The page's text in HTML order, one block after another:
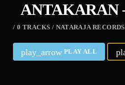
ANTAKARAN
/ 0 TRACKS / NATARAJA RECORDS
play_arrow PLAY ALL